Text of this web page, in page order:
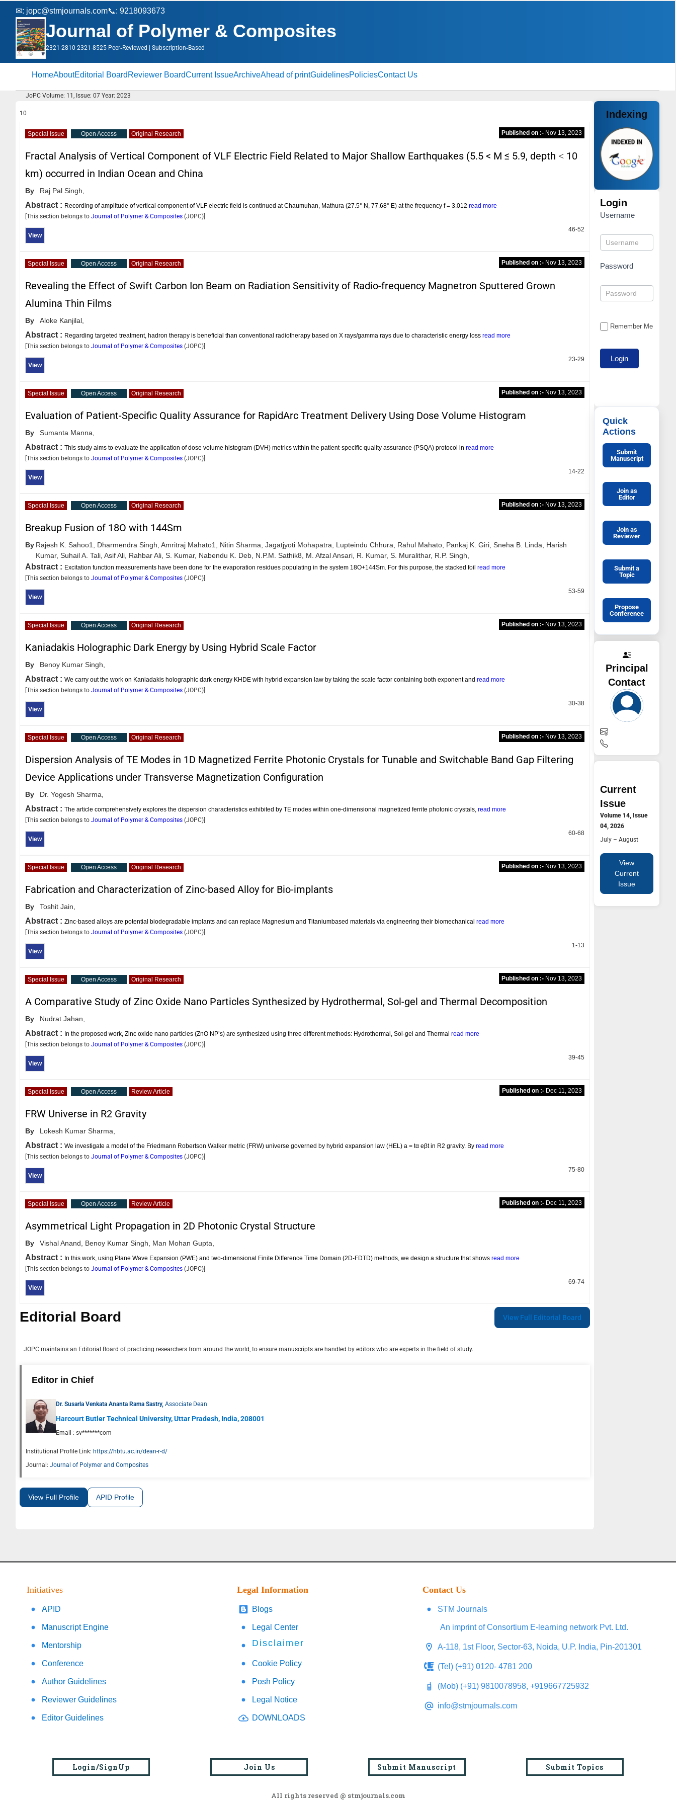
✉: jopc@stmjournals.com📞: 9218093673
Journal of Polymer & Composites
2321-2810 2321-8525 Peer‑Reviewed | Subscription‑Based
HomeAboutEditorial Board Reviewer BoardCurrent IssueArchiveAhead of printGuidelinesPoliciesContact Us
JoPC Volume: 11, Issue: 07 Year: 2023
10
Special Issue Open Access Original Research Published on :- Nov 13, 2023
Fractal Analysis of Vertical Component of VLF Electric Field Related to Major Shallow Earthquakes (5.5 < M ≤ 5.9, depth ˂ 10
km) occurred in Indian Ocean and China
By Raj Pal Singh,
Abstract : Recording of amplitude of vertical component of VLF electric field is continued at Chaumuhan, Mathura (27.5° N, 77.68° E) at the frequency f = 3.012 read more
[This section belongs to Journal of Polymer & Composites (JOPC)]
View
46-52
Special Issue Open Access Original Research Published on :- Nov 13, 2023
Revealing the Effect of Swift Carbon Ion Beam on Radiation Sensitivity of Radio-frequency Magnetron Sputtered Grown
Alumina Thin Films
By Aloke Kanjilal,
Abstract : Regarding targeted treatment, hadron therapy is beneficial than conventional radiotherapy based on X rays/gamma rays due to characteristic energy loss read more
[This section belongs to Journal of Polymer & Composites (JOPC)]
View
23-29
Special Issue Open Access Original Research Published on :- Nov 13, 2023
Evaluation of Patient-Specific Quality Assurance for RapidArc Treatment Delivery Using Dose Volume Histogram
By Sumanta Manna,
Abstract : This study aims to evaluate the application of dose volume histogram (DVH) metrics within the patient-specific quality assurance (PSQA) protocol in read more
[This section belongs to Journal of Polymer & Composites (JOPC)]
View
14-22
Special Issue Open Access Original Research Published on :- Nov 13, 2023
Breakup Fusion of 18O with 144Sm
By Rajesh K. Sahoo1, Dharmendra Singh, Amritraj Mahato1, Nitin Sharma, Jagatjyoti Mohapatra, Lupteindu Chhura, Rahul Mahato, Pankaj K. Giri, Sneha B. Linda,
Harish
Kumar, Suhail A. Tali, Asif Ali, Rahbar Ali, S. Kumar, Nabendu K. Deb, N.P.M. Sathik8, M. Afzal Ansari, R. Kumar, S. Muralithar, R.P. Singh,
Abstract : Excitation function measurements have been done for the evaporation residues populating in the system 18O+144Sm. For this purpose, the stacked foil read more
[This section belongs to Journal of Polymer & Composites (JOPC)]
View
53-59
Special Issue Open Access Original Research Published on :- Nov 13, 2023
Kaniadakis Holographic Dark Energy by Using Hybrid Scale Factor
By Benoy Kumar Singh,
Abstract : We carry out the work on Kaniadakis holographic dark energy KHDE with hybrid expansion law by taking the scale factor containing both exponent and read more
[This section belongs to Journal of Polymer & Composites (JOPC)]
View
30-38
Special Issue Open Access Original Research Published on :- Nov 13, 2023
Dispersion Analysis of TE Modes in 1D Magnetized Ferrite Photonic Crystals for Tunable and Switchable Band Gap Filtering
Device Applications under Transverse Magnetization Configuration
By Dr. Yogesh Sharma,
Abstract : The article comprehensively explores the dispersion characteristics exhibited by TE modes within one-dimensional magnetized ferrite photonic crystals, read more
[This section belongs to Journal of Polymer & Composites (JOPC)]
View
60-68
Special Issue Open Access Original Research Published on :- Nov 13, 2023
Fabrication and Characterization of Zinc-based Alloy for Bio-implants
By Toshit Jain,
Abstract : Zinc-based alloys are potential biodegradable implants and can replace Magnesium and Titaniumbased materials via engineering their biomechanical read more
[This section belongs to Journal of Polymer & Composites (JOPC)]
View
1-13
Special Issue Open Access Original Research Published on :- Nov 13, 2023
A Comparative Study of Zinc Oxide Nano Particles Synthesized by Hydrothermal, Sol-gel and Thermal Decomposition
By Nudrat Jahan,
Abstract : In the proposed work, Zinc oxide nano particles (ZnO NP’s) are synthesized using three different methods: Hydrothermal, Sol-gel and Thermal read more
[This section belongs to Journal of Polymer & Composites (JOPC)]
View
39-45
Special Issue Open Access Review Article Published on :- Dec 11, 2023
FRW Universe in R2 Gravity
By Lokesh Kumar Sharma,
Abstract : We investigate a model of the Friedmann Robertson Walker metric (FRW) universe governed by hybrid expansion law (HEL) a = tα eβt in R2 gravity. By read more
[This section belongs to Journal of Polymer & Composites (JOPC)]
View
75-80
Special Issue Open Access Review Article Published on :- Dec 11, 2023
Asymmetrical Light Propagation in 2D Photonic Crystal Structure
By Vishal Anand, Benoy Kumar Singh, Man Mohan Gupta,
Abstract : In this work, using Plane Wave Expansion (PWE) and two-dimensional Finite Difference Time Domain (2D-FDTD) methods, we design a structure that shows read more
[This section belongs to Journal of Polymer & Composites (JOPC)]
View
69-74
Editorial Board View Full Editorial Board
JOPC maintains an Editorial Board of practicing researchers from around the world, to ensure manuscripts are handled by editors who are experts in the field of study.
Editor in Chief
Dr. Susarla Venkata Ananta Rama Sastry, Associate Dean
Harcourt Butler Technical University, Uttar Pradesh, India, 208001
Email : sv*******com
Institutional Profile Link: https://hbtu.ac.in/dean-r-d/
Journal: Journal of Polymer and Composites
View Full Profile APID Profile
Indexing
Login
Username
Password
Remember Me
Quick
Actions
Submit
Manuscript
Join as
Editor
Join as
Reviewer
Submit a
Topic
Propose
Conference
Principal
Contact
Current
Issue
Volume 14, Issue
04, 2026
July – August
View
Current
Issue
Initiatives
APID
Manuscript Engine
Mentorship
Conference
Author Guidelines
Reviewer Guidelines
Editor Guidelines
Legal Information
Blogs
Legal Center
Disclaimer
Cookie Policy
Posh Policy
Legal Notice
DOWNLOADS
Contact Us
STM Journals
An imprint of Consortium E-learning network Pvt. Ltd.
A-118, 1st Floor, Sector-63, Noida, U.P. India, Pin-201301
(Tel) (+91) 0120- 4781 200
(Mob) (+91) 9810078958, +919667725932
info@stmjournals.com
Login/SignUp Join Us Submit Manuscript Submit Topics
All rights reserved @ stmjournals.com